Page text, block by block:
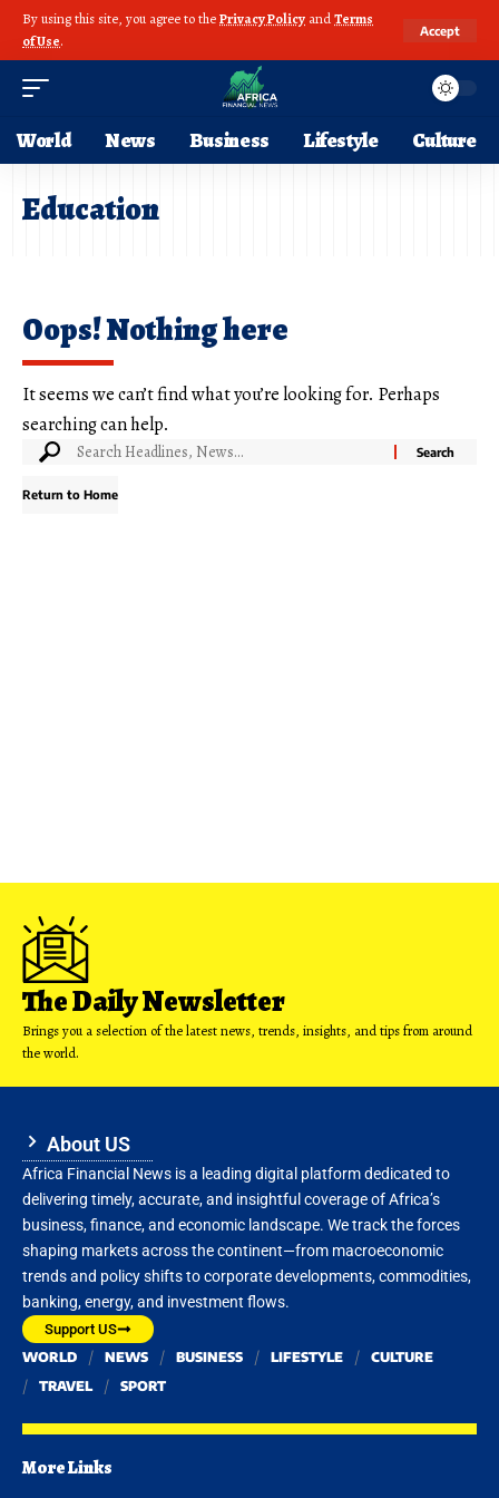
By using this site, you agree to thePrivacy Policy andTerms
of Use.
Accept
World News Business Lifestyle Culture
Education
Oops! Nothing here
It seems we can’t find what you’re looking for. Perhaps
searching can help.
Return to Home
The Daily Newsletter
Brings you a selection of the latest news, trends, insights, and tips from around
the world.
About US
Africa Financial News is a leading digital platform dedicated to
delivering timely, accurate, and insightful coverage of Africa’s
business, finance, and economic landscape. We track the forces
shaping markets across the continent—from macroeconomic
trends and policy shifts to corporate developments, commodities,
banking, energy, and investment flows.
Support US
WORLD
NEWS BUSINESS LIFESTYLE
CULTURE
TRAVEL
SPORT
More Links